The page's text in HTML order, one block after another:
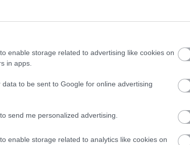
enable storage related to advertising like cookies on
in apps.
to be sent to Google for online advertising
send me personalized advertising.
enable storage related to analytics like cookies on
McNeill Whistler:
Exeter